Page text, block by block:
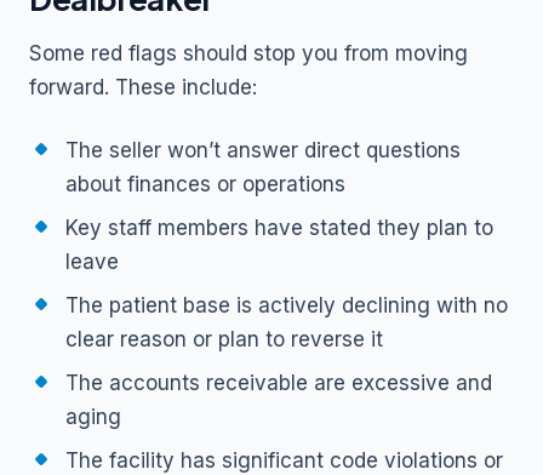
Some red flags should stop you from moving
forward. These include:
The seller won’t answer direct questions
about finances or operations
Key staff members have stated they plan to
leave
The patient base is actively declining with no
clear reason or plan to reverse it
The accounts receivable are excessive and
aging
The facility has significant code violations or